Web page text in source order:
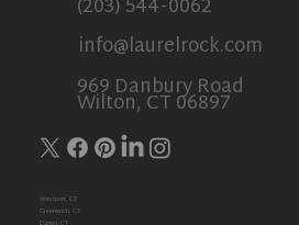
(203) 544-0062
info@laurelrock.com
969 Danbury Road
Wilton, CT 06897
Westport, CT
Greenwich, CT